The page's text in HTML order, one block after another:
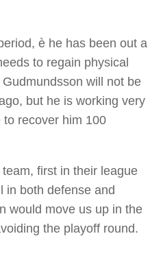
è he has been out a
to regain physical
will not be
but he is working very
recover him 100
first in their league
in both defense and
would move us up in the
the playoff round.